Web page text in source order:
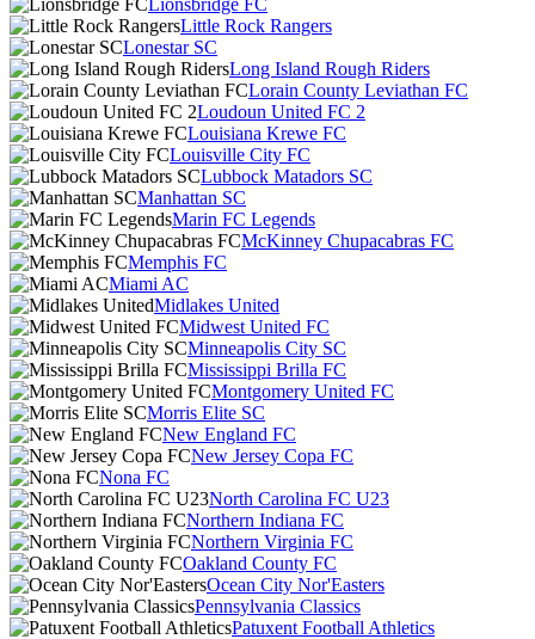
Lionsbridge FC
Little Rock Rangers
Lonestar SC
Long Island Rough Riders
Lorain County Leviathan FC
Loudoun United FC 2
Louisiana Krewe FC
Louisville City FC
Lubbock Matadors SC
Manhattan SC
Marin FC Legends
McKinney Chupacabras FC
Memphis FC
Miami AC
Midlakes United
Midwest United FC
Minneapolis City SC
Mississippi Brilla FC
Montgomery United FC
Morris Elite SC
New England FC
New Jersey Copa FC
Nona FC
North Carolina FC U23
Northern Indiana FC
Northern Virginia FC
Oakland County FC
Ocean City Nor'Easters
Pennsylvania Classics
Patuxent Football Athletics